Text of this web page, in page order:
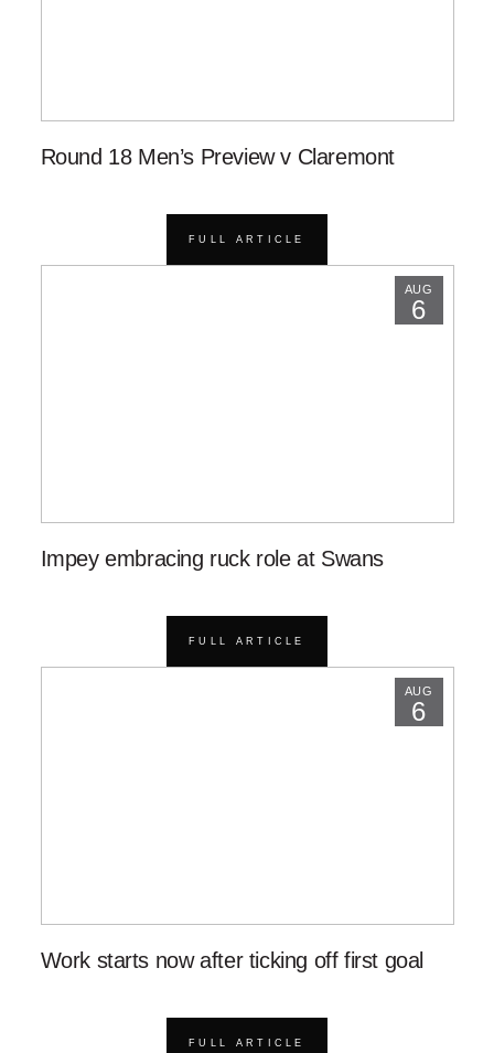
Round 18 Men’s Preview v Claremont
FULL ARTICLE
AUG
6
Impey embracing ruck role at Swans
FULL ARTICLE
AUG
6
Work starts now after ticking off first goal
FULL ARTICLE